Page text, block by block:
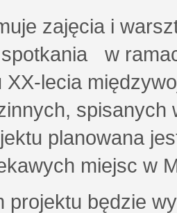
zajęcia i
w
XX-lecia
planowana
miejsc w
projektu będzie